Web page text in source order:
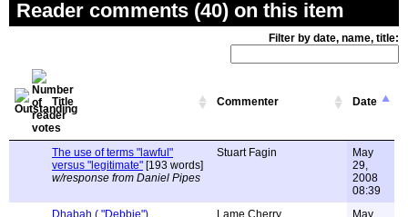
Reader comments (40) on this item
Filter by date, name, title:
Title Commenter Date
The use of terms "lawful"
versus "legitimate" [193 words]
w/response from Daniel Pipes
Stuart Fagin
May
29,
2008
08:39
Dhabah ( "Debbie")
Lame Cherry
May